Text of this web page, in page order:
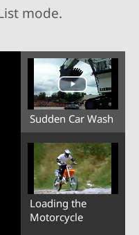
mode.
Sudden Car Wash
Loading the
Motorcycle